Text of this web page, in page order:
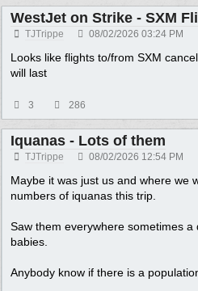
WestJet on Strike - SXM
TJTrippe 08/02/2026 03:24 PM
Looks like flights to/from SXM
will last
3 286
Iquanas - Lots of them
TJTrippe 08/02/2026 12:54 PM
Maybe it was just us and where we
numbers of iquanas this trip.
Saw them everywhere sometimes a
babies.
Anybody know if there is a